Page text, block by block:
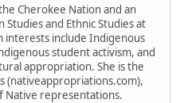
Cherokee Nation and an
and Ethnic Studies at
interests include Indigenous
student activism, and
appropriation. She is the
(nativeappropriations.com),
Native representations.